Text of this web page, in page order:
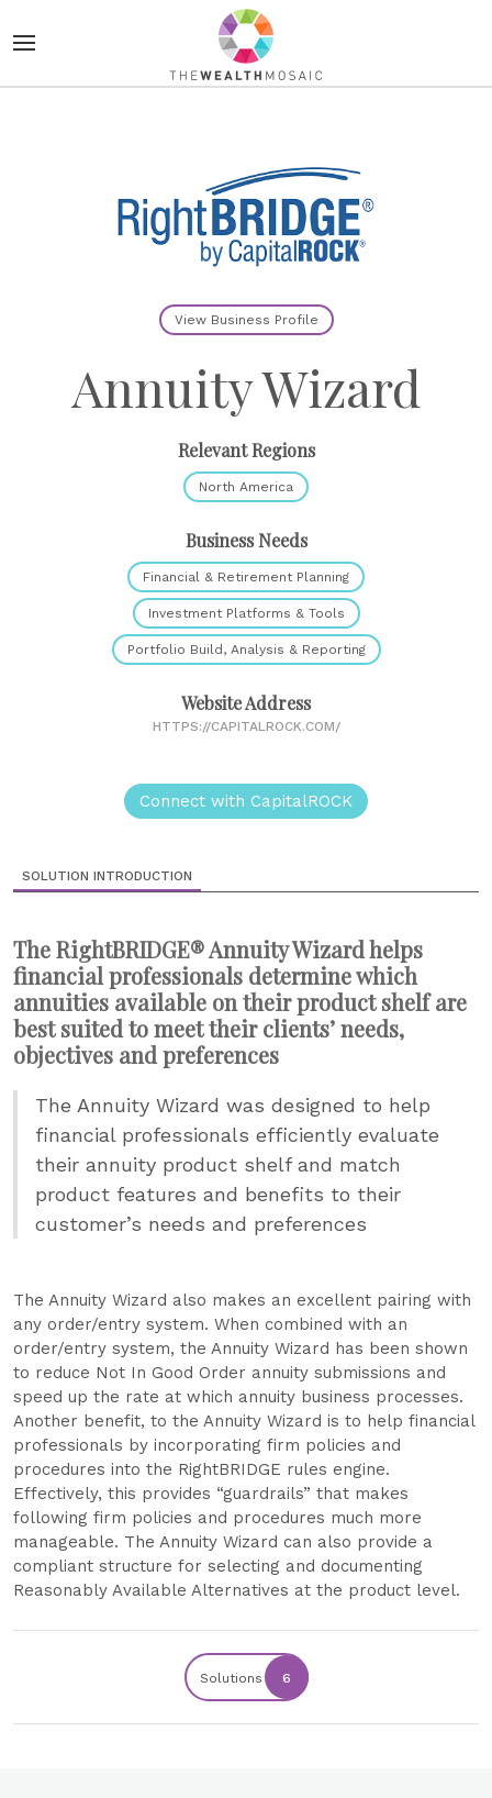
View Business Profile
Annuity Wizard
Relevant Regions
North America
Business Needs
Financial & Retirement Planning
Investment Platforms & Tools
Portfolio Build, Analysis & Reporting
Website Address
HTTPS://CAPITALROCK.COM/
Connect with CapitalROCK
SOLUTION INTRODUCTION
The RightBRIDGE® Annuity Wizard helps
financial professionals determine which
annuities available on their product shelf are
best suited to meet their clients’ needs,
objectives and preferences
The Annuity Wizard was designed to help
financial professionals efficiently evaluate
their annuity product shelf and match
product features and benefits to their
customer’s needs and preferences
The Annuity Wizard also makes an excellent pairing with
any order/entry system. When combined with an
order/entry system, the Annuity Wizard has been shown
to reduce Not In Good Order annuity submissions and
speed up the rate at which annuity business processes.
Another benefit, to the Annuity Wizard is to help financial
professionals by incorporating firm policies and
procedures into the RightBRIDGE rules engine.
Effectively, this provides “guardrails” that makes
following firm policies and procedures much more
manageable. The Annuity Wizard can also provide a
compliant structure for selecting and documenting
Reasonably Available Alternatives at the product level.
Solutions 6